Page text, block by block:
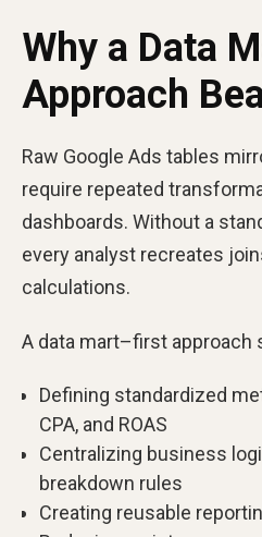
Why a Data
Approach
Raw Google Ads tables
require repeated
dashboards. Without a
every analyst recreates
calculations.
A data mart–first approach
Defining standardized
CPA, and ROAS
Centralizing business
breakdown rules
Creating reusable